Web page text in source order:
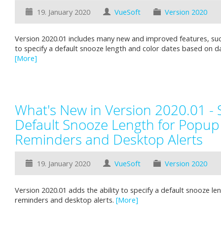
19. January 2020 VueSoft Version 2020
Version 2020.01 includes many new and improved features,
to specify a default snooze length and color dates based on
[More]
What's New in Version 2020.01 -
Default Snooze Length for Popup
Reminders and Desktop Alerts
19. January 2020 VueSoft Version 2020
Version 2020.01 adds the ability to specify a default snooze
reminders and desktop alerts. [More]